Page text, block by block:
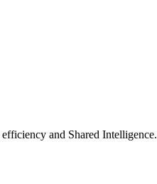
and Shared Intelligence.